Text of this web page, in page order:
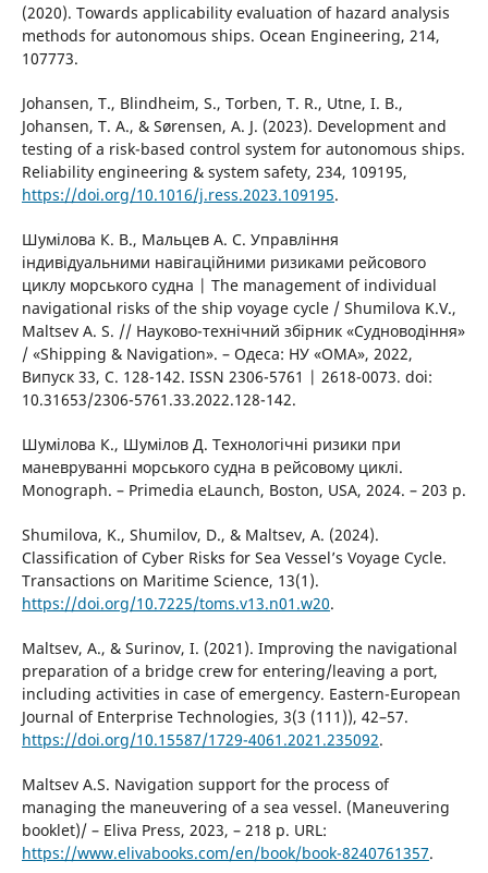
(2020). Towards applicability evaluation of hazard analysis
methods for autonomous ships. Ocean Engineering, 214,
107773.
Johansen, T., Blindheim, S., Torben, T. R., Utne, I. B.,
Johansen, T. A., & Sørensen, A. J. (2023). Development and
testing of a risk-based control system for autonomous ships.
Reliability engineering & system safety, 234, 109195,
https://doi.org/10.1016/j.ress.2023.109195.
Шумілова К. В., Мальцев А. С. Управління
індивідуальними навігаційними ризиками рейсового
циклу морського судна | The management of individual
navigational risks of the ship voyage cycle / Shumilova K.V.,
Maltsev A. S. // Науково-технічний збірник «Судноводіння»
/ «Shipping & Navigation». – Одеса: НУ «ОМА», 2022,
Випуск 33, С. 128-142. ISSN 2306-5761 | 2618-0073. doi:
10.31653/2306-5761.33.2022.128-142.
Шумілова К., Шумілов Д. Технологічні ризики при
маневруванні морського судна в рейсовому циклі.
Monograph. – Primedia eLaunch, Boston, USA, 2024. – 203 p.
Shumilova, K., Shumilov, D., & Maltsev, A. (2024).
Classification of Cyber Risks for Sea Vessel’s Voyage Cycle.
Transactions on Maritime Science, 13(1).
https://doi.org/10.7225/toms.v13.n01.w20.
Maltsev, A., & Surinov, I. (2021). Improving the navigational
preparation of a bridge crew for entering/leaving a port,
including activities in case of emergency. Eastern-European
Journal of Enterprise Technologies, 3(3 (111)), 42–57.
https://doi.org/10.15587/1729-4061.2021.235092.
Maltsev A.S. Navigation support for the process of
managing the maneuvering of a sea vessel. (Maneuvering
booklet)/ – Eliva Press, 2023, – 218 p. URL:
https://www.elivabooks.com/en/book/book-8240761357.